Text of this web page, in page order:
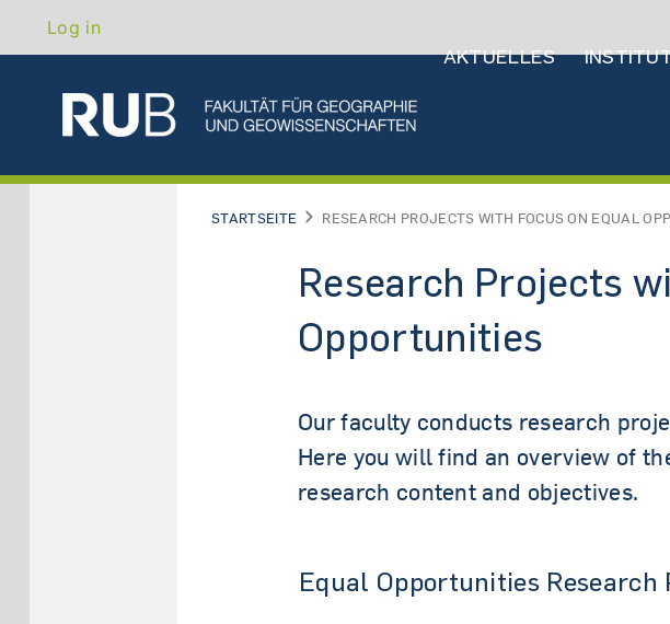
content
Benutzermenü
Log in
AKTUELLES
ABOUT US
STARTSEITE RESEARCH PROJECTS WITH FOCUS ON EQUAL
Research Projects
Opportunities
Our faculty conducts research
Here you will find an overview of
research content and objectives.
Equal Opportunities Research